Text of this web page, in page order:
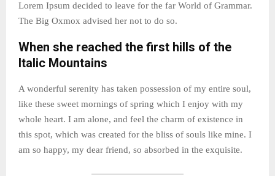
Lorem Ipsum decided to leave for the far World of Grammar.
The Big Oxmox advised her not to do so.
When she reached the first hills of the
Italic Mountains
A wonderful serenity has taken possession of my entire soul,
like these sweet mornings of spring which I enjoy with my
whole heart. I am alone, and feel the charm of existence in
this spot, which was created for the bliss of souls like mine. I
am so happy, my dear friend, so absorbed in the exquisite.